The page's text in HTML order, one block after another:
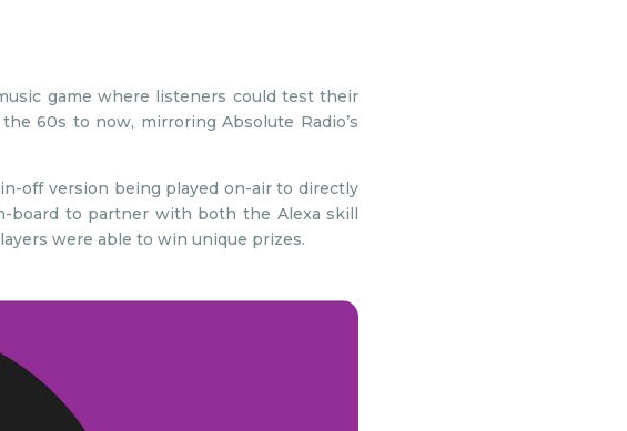
game where listeners could test their
60s to now, mirroring Absolute Radio’s
off version being played on-air to directly
board to partner with both the Alexa skill
were able to win unique prizes.